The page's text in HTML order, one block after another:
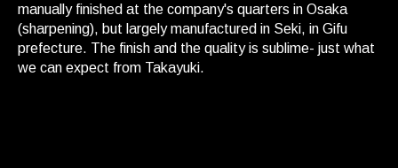
manually finished at the company's quarters in Osaka
(sharpening), but largely manufactured in Seki, in Gifu
prefecture. The finish and the quality is sublime- just what
we can expect from Takayuki.